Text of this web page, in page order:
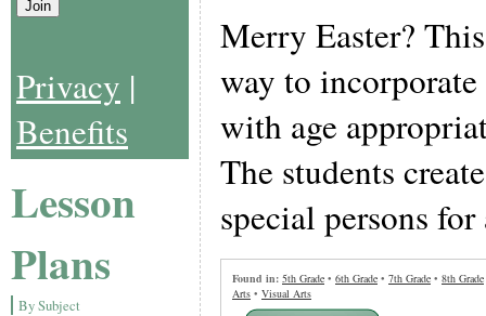
Privacy |
Benefits
Lesson
Plans
By Subject
Merry Easter?
way to
with age
The students
special persons
Found in: 5th Grade • 6th Grade • 7th Grade • 8th Grade
Arts • Visual Arts